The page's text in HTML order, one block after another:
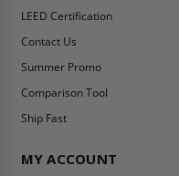
LEED Certification
Contact Us
Summer Promo
Comparison Tool
Ship Fast
MY ACCOUNT